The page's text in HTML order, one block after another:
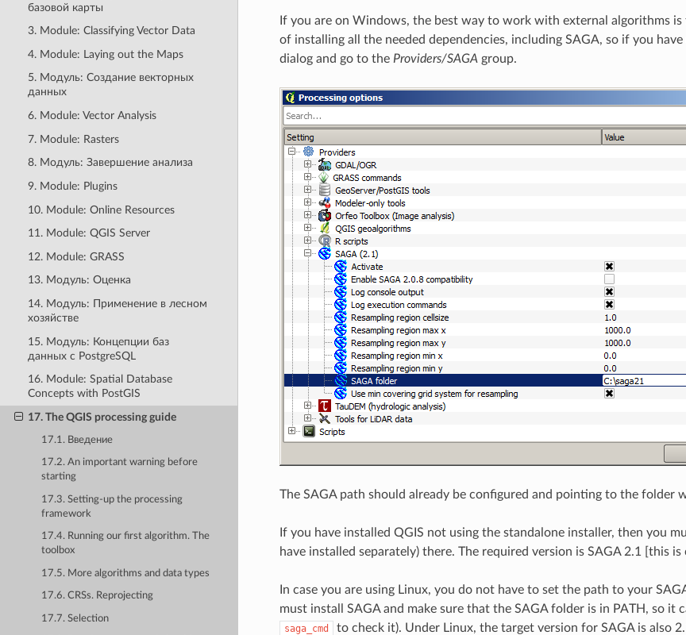
базовой карты
3. Module: Classifying Vector Data
4. Module: Laying out the Maps
5. Модуль: Создание векторных
данных
6. Module: Vector Analysis
7. Module: Rasters
8. Модуль: Завершение анализа
9. Module: Plugins
10. Module: Online Resources
11. Module: QGIS Server
12. Module: GRASS
13. Модуль: Оценка
14. Модуль: Применение в лесном
хозяйстве
15. Модуль: Концепции баз
данных с PostgreSQL
16. Module: Spatial Database
Concepts with PostGIS
17. The QGIS processing guide
17.1. Введение
17.2. An important warning before
starting
17.3. Setting-up the processing
framework
17.4. Running our first algorithm. The
toolbox
17.5. More algorithms and data types
17.6. CRSs. Reprojecting
17.7. Selection
If you are on Windows, the best way to work with external algorithms
of installing all the needed dependencies, including SAGA, so if you
dialog and go to the Providers/SAGA group.
The SAGA path should already be configured and pointing to the folder
If you have installed QGIS not using the standalone installer, then you
have installed separately) there. The required version is SAGA 2.1 [this
In case you are using Linux, you do not have to set the path to your
must install SAGA and make sure that the SAGA folder is in PATH, so it
saga_cmd
to check it). Under Linux, the target version for SAGA is also